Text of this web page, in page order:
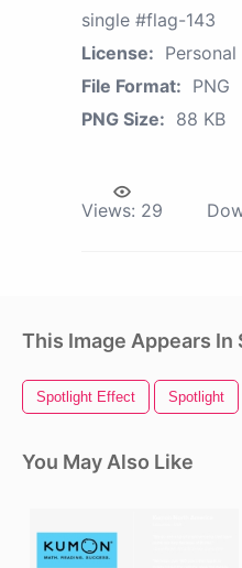
single #flag-143
License: Personal
File Format: PNG
PNG Size: 88 KB
Views: 29
This Image Appears In
Spotlight Effect Spotlight
You May Also Like